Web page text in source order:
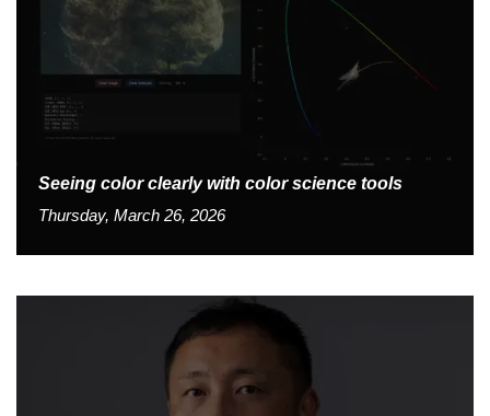
Seeing color clearly with color science tools
Thursday, March 26, 2026